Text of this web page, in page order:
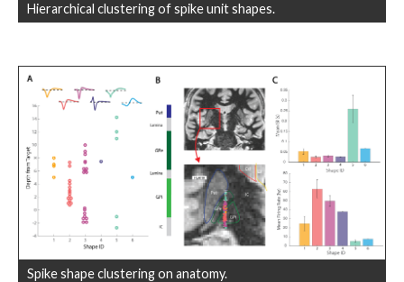
Hierarchical clustering of spike unit shapes.
Spike shape clustering on anatomy.